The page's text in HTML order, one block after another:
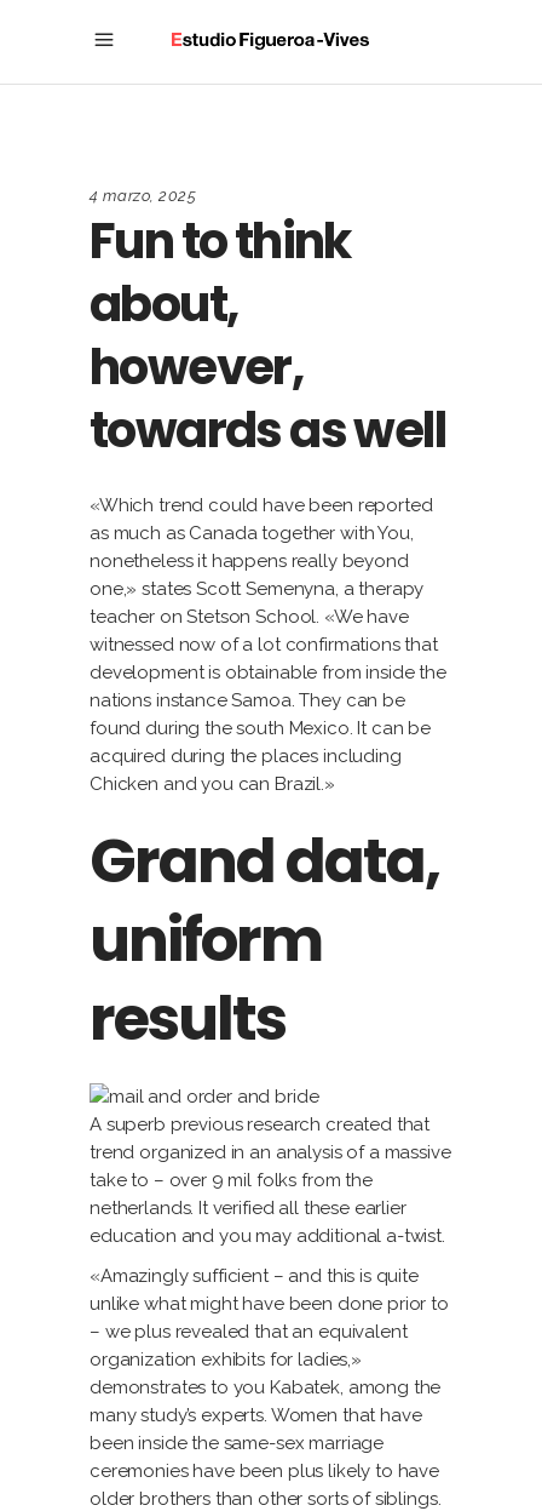
4 marzo, 2025
Fun to think
about,
however,
towards as well
«Which trend could have been reported
as much as Canada together with You,
nonetheless it happens really beyond
one,» states Scott Semenyna, a therapy
teacher on Stetson School. «We have
witnessed now of a lot confirmations that
development is obtainable from inside the
nations instance Samoa. They can be
found during the south Mexico. It can be
acquired during the places including
Chicken and you can Brazil.»
Grand data,
uniform
results
A superb previous research created that
trend organized in an analysis of a massive
take to – over 9 mil folks from the
netherlands. It verified all these earlier
education and you may additional a-twist.
«Amazingly sufficient – and this is quite
unlike what might have been done prior to
– we plus revealed that an equivalent
organization exhibits for ladies,»
demonstrates to you Kabatek, among the
many study’s experts. Women that have
been inside the same-sex marriage
ceremonies have been plus likely to have
older brothers than other sorts of siblings.